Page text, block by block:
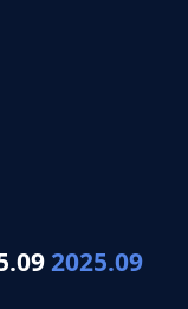
2025.09